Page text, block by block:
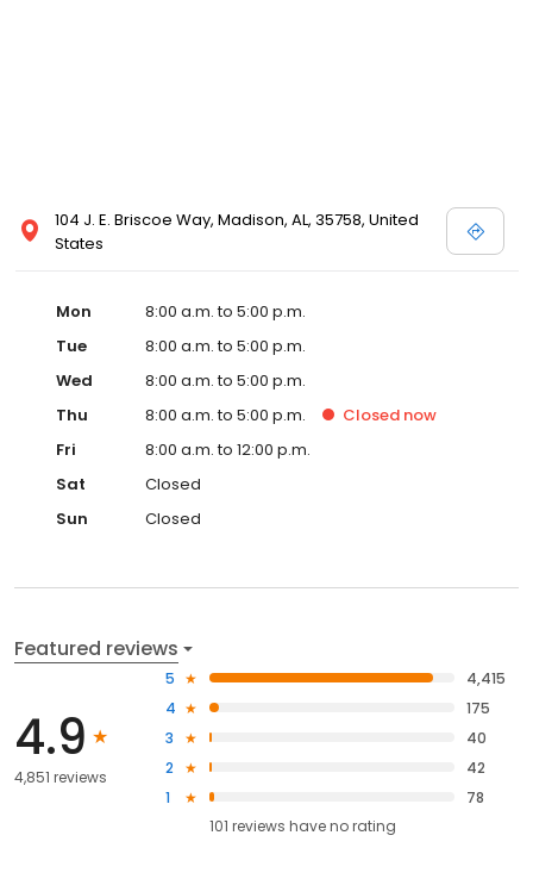
104 J. E. Briscoe Way, Madison, AL, 35758, United
States
Mon
8:00 a.m. to 5:00 p.m.
Tue
8:00 a.m. to 5:00 p.m.
Wed
8:00 a.m. to 5:00 p.m.
Thu
8:00 a.m. to 5:00 p.m. Closed now
Fri
8:00 a.m. to 12:00 p.m.
Sat
Closed
Sun
Closed
Featured reviews
4.9
4,851 reviews
5
4,415
4
175
3
40
2
42
1
78
101 reviews haveno rating